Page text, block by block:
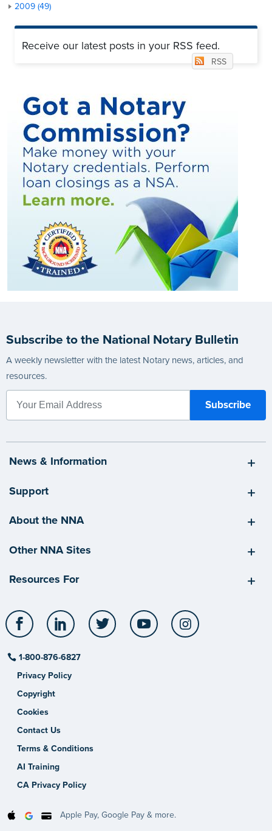
2009 (49)
Receive our latest posts in your RSS feed.
RSS
Subscribe to the National Notary Bulletin
A weekly newsletter with the latest Notary news, articles, and
resources.
News & Information
Support
About the NNA
Other NNA Sites
Resources For
Facebook LinkedIn Twitter YouTube
1-800-876-6827
Privacy Policy
Copyright
Cookies
Contact Us
Terms & Conditions
AI Training
CA Privacy Policy
Apple Pay, Google Pay & more.